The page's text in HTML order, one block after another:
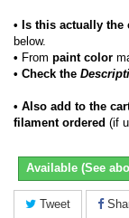
• Is this actually the
below.
• From paint color
• Check the
• Also add to the
filament ordered (if
Available (See
Tweet